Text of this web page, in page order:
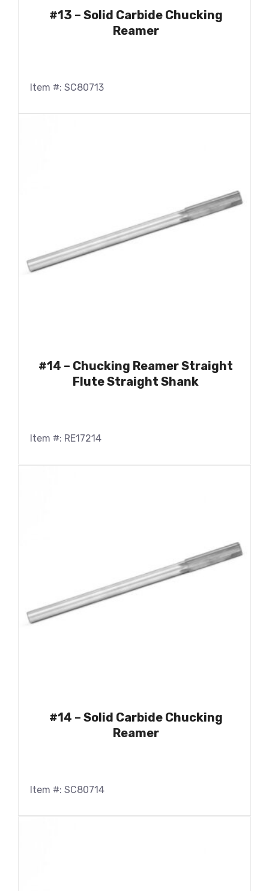
#13 – Solid Carbide Chucking
Reamer
Item #: SC80713
#14 – Chucking Reamer Straight
Flute Straight Shank
Item #: RE17214
#14 – Solid Carbide Chucking
Reamer
Item #: SC80714